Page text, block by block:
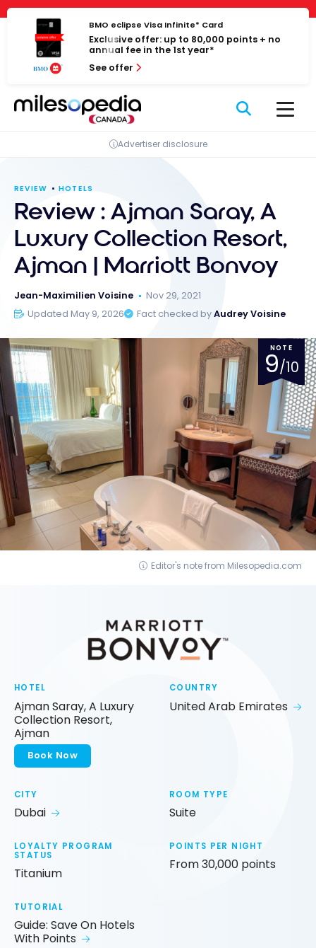
Cookies management panel
Skip
content
BMO eclipse Visa Infinite* Card
Exclusive offer: up to 80,000 points + no
annual fee in the 1st year*
See offer
Advertiser disclosure
REVIEW HOTELS
Review : Ajman Saray, A
Luxury Collection Resort,
Ajman | Marriott Bonvoy
Jean-Maximilien Voisine
Nov 29, 2021
Updated May 9, 2026
Fact checked byAudrey Voisine
NOTE
9/10
Editor's note from Milesopedia.com
HOTEL
Ajman Saray, A Luxury
Collection Resort,
Ajman
Book Now
COUNTRY
United Arab Emirates
CITY
Dubai
ROOM TYPE
Suite
LOYALTY PROGRAM
STATUS
Titanium
POINTS PER NIGHT
From 30,000 points
TUTORIAL
Guide: Save On Hotels
With Points